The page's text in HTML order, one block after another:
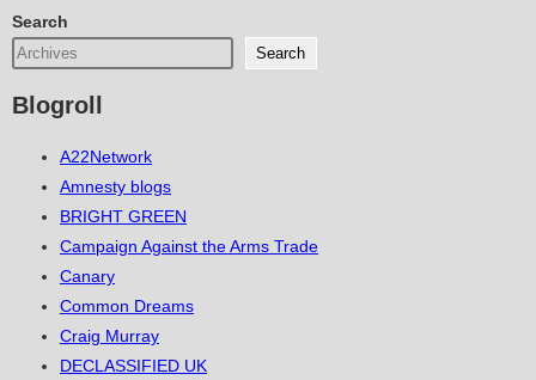
Search
Search
Blogroll
A22Network
Amnesty blogs
BRIGHT GREEN
Campaign Against the Arms Trade
Canary
Common Dreams
Craig Murray
DECLASSIFIED UK